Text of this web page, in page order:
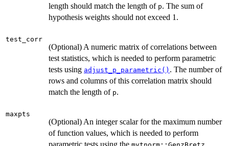
length should match the length of p. The sum of
hypothesis weights should not exceed 1.
test_corr
(Optional) A numeric matrix of correlations between
test statistics, which is needed to perform parametric
tests using adjust_p_parametric() . The number of
rows and columns of this correlation matrix should
match the length of p.
maxpts
(Optional) An integer scalar for the maximum number
of function values, which is needed to perform